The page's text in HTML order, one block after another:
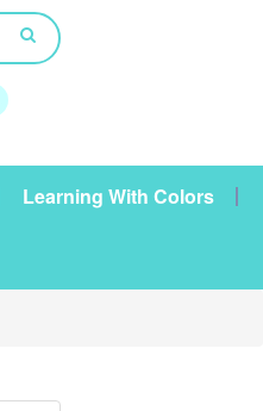
Learning With Colors